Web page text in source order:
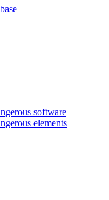
software
elements